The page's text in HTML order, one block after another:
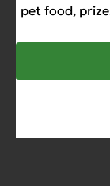
the
page
pet food,